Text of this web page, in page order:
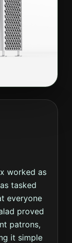
worked as
tasked
everyone
proved
patrons,
it simple